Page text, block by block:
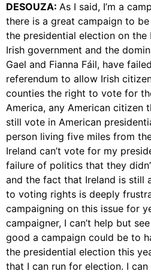
DESOUZA: As I said, I’m a
there is a great campaign to
the presidential election on the
Irish government and the
Gael and Fianna Fáil, have
referendum to allow Irish
counties the right to vote for
America, any American citizen
still vote in American
person living five miles from
Ireland can’t vote for my
failure of politics that they
and the fact that Ireland is still
to voting rights is deeply
campaigning on this issue for
campaigner, I can’t help but
good a campaign could be to
the presidential election this
that I can run for election. I